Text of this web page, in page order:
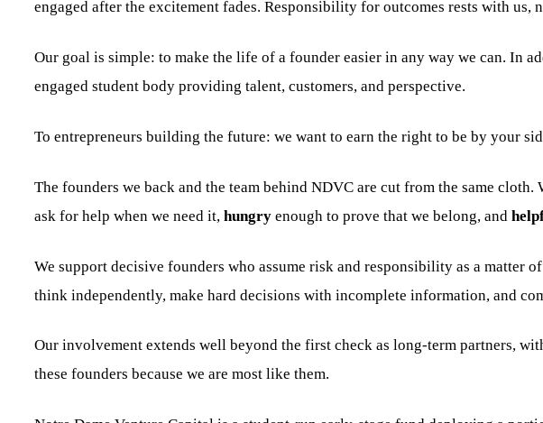
engaged after the excitement fades. Responsibility for outcomes rests with
Our goal is simple: to make the life of a founder easier in any way we can. In
engaged student body providing talent, customers, and perspective.
To entrepreneurs building the future: we want to earn the right to be by your
The founders we back and the team behind NDVC are cut from the same cloth.
ask for help when we need it, hungry enough to prove that we belong, and
We support decisive founders who assume risk and responsibility as a matter
think independently, make hard decisions with incomplete information, and
Our involvement extends well beyond the first check as long-term partners,
these founders because we are most like them.